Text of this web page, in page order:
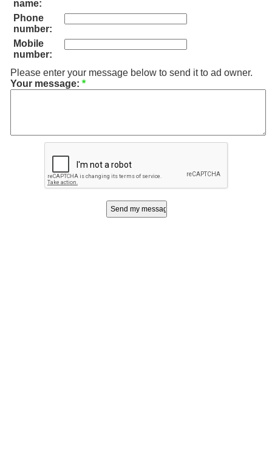
name:
Phone
number:
Mobile
number:
Please enter your message below to send it to ad owner.
Your message: *